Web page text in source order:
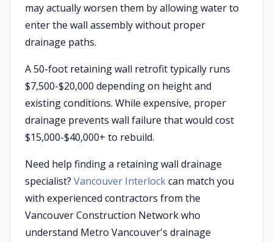
may actually worsen them by allowing water to
enter the wall assembly without proper
drainage paths.
A 50-foot retaining wall retrofit typically runs
$7,500-$20,000 depending on height and
existing conditions. While expensive, proper
drainage prevents wall failure that would cost
$15,000-$40,000+ to rebuild.
Need help finding a retaining wall drainage
specialist? Vancouver Interlockcan match you
with experienced contractors from the
Vancouver Construction Network who
understand Metro Vancouver's drainage